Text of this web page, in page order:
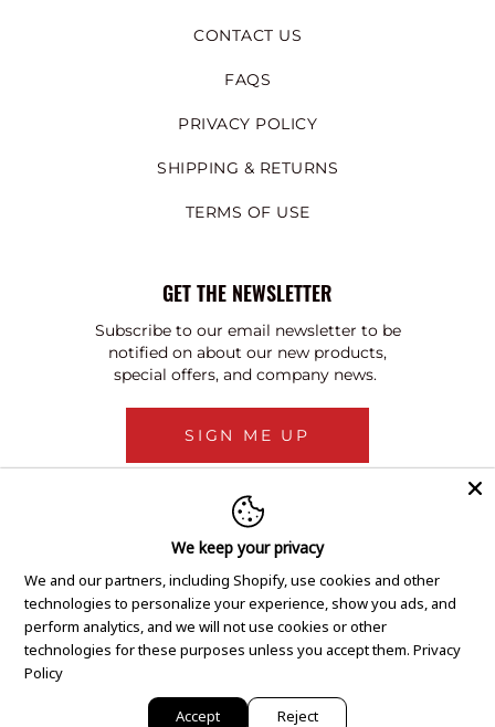
CONTACT US
FAQS
PRIVACY POLICY
SHIPPING & RETURNS
TERMS OF USE
GET THE NEWSLETTER
Subscribe to our email newsletter to be
notified on about our new products,
special offers, and company news.
SIGN ME UP
We keep your privacy
We and our partners, including Shopify, use cookies and other
technologies to personalize your experience, show you ads, and
perform analytics, and we will not use cookies or other
technologies for these purposes unless you accept them. Privacy
Policy
Accept Reject